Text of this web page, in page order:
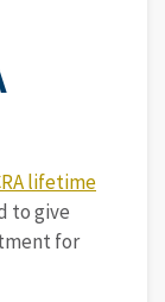
lifetime
to give
for